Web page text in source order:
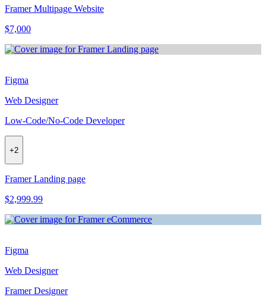
Framer Multipage Website
$7,000
Figma
Web Designer
Low-Code/No-Code Developer
+2
Framer Landing page
$2,999.99
Figma
Web Designer
Framer Designer